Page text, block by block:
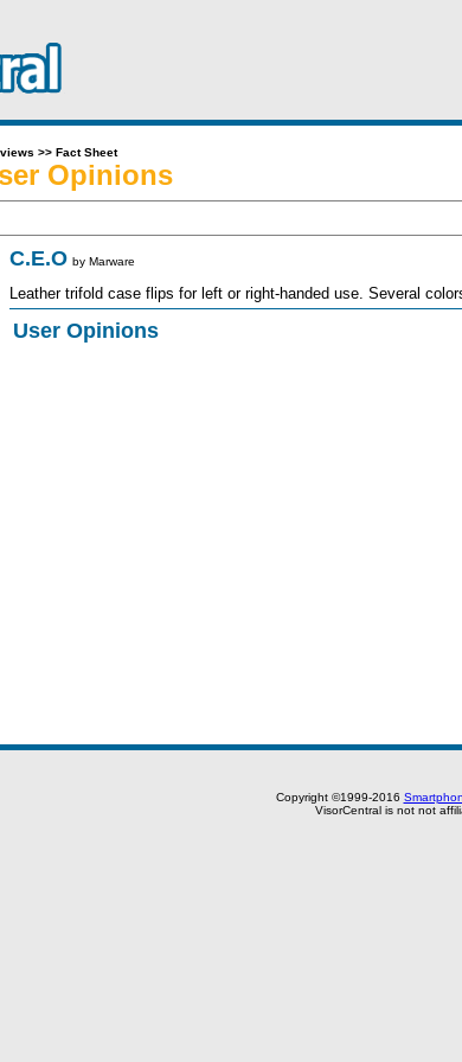
>> Fact Sheet
Opinions
C.E.O by Marware
Leather trifold case flips for left or right-handed use. Several
User Opinions
Copyright ©1999-2016
VisorCentral is not not